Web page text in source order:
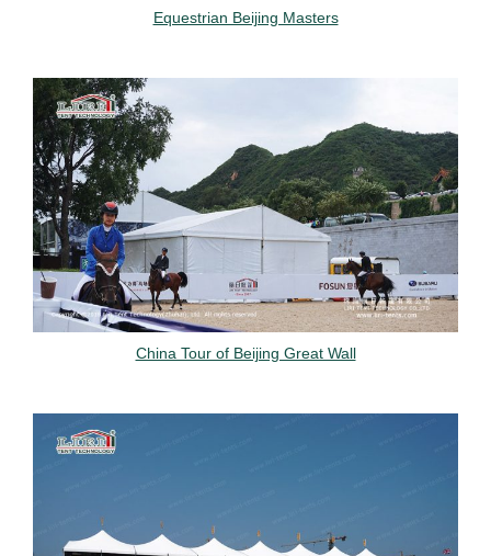
Equestrian Beijing Masters
China Tour of Beijing Great Wall